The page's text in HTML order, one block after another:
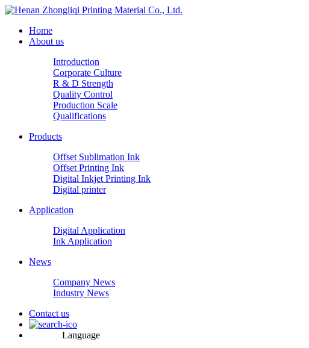
Home
About us
Introduction
Corporate Culture
R & D Strength
Quality Control
Production Scale
Qualifications
Products
Offset Sublimation Ink
Offset Printing Ink
Digital Inkjet Printing Ink
Digital printer
Application
Digital Application
Ink Application
News
Company News
Industry News
Contact us
Language